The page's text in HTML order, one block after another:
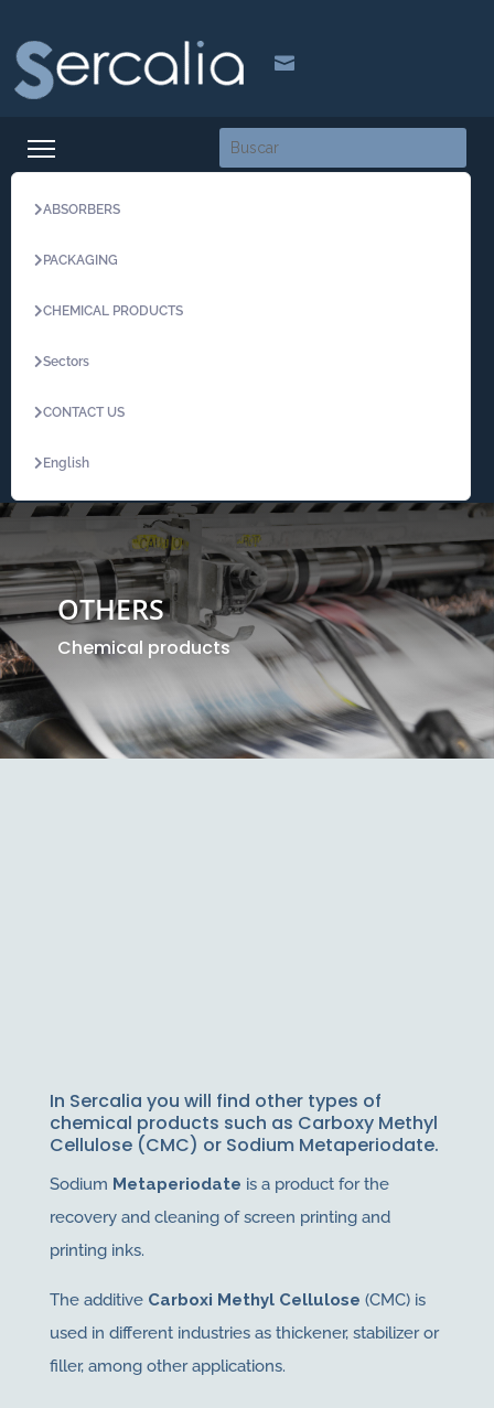

ABSORBERS
PACKAGING
CHEMICAL PRODUCTS
Sectors
CONTACT US
English
OTHERS
Chemical products
In Sercalia you will find other types of
chemical products such as Carboxy Methyl
Cellulose (CMC) or Sodium Metaperiodate.
Sodium Metaperiodate is a product for the
recovery and cleaning of screen printing and
printing inks.
The additive Carboxi Methyl Cellulose (CMC) is
used in different industries as thickener, stabilizer or
filler, among other applications.